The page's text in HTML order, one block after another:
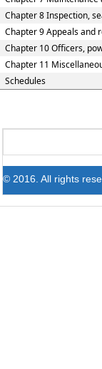
Chapter 8 Inspection,
Chapter 9 Appeals and
Chapter 10 Officers,
Chapter 11
Schedules
© 2016. All rights